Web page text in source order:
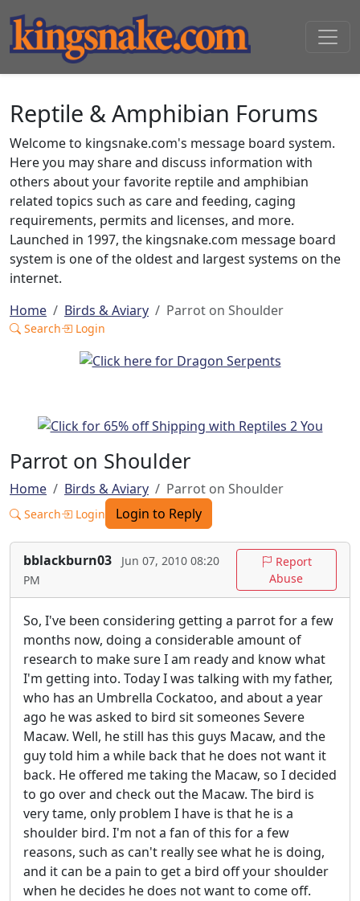
Reptile & Amphibian Forums
Welcome to kingsnake.com's message board system.
Here you may share and discuss information with
others about your favorite reptile and amphibian
related topics such as care and feeding, caging
requirements, permits and licenses, and more.
Launched in 1997, the kingsnake.com message board
system is one of the oldest and largest systems on the
internet.
Home
Birds & Aviary Parrot on Shoulder
Search Login
Parrot on Shoulder
Home Birds & Aviary Parrot on Shoulder
Search Login Login to Reply
bblackburn03
Jun 07, 2010 08:20
PM
Report
Abuse
So, I've been considering getting a parrot for a few
months now, doing a considerable amount of
research to make sure I am ready and know what
I'm getting into. Today I was talking with my father,
who has an Umbrella Cockatoo, and about a year
ago he was asked to bird sit someones Severe
Macaw. Well, he still has this guys Macaw, and the
guy told him a while back that he does not want it
back. He offered me taking the Macaw, so I decided
to go over and check out the Macaw. The bird is
very tame, only problem I have is that he is a
shoulder bird. I'm not a fan of this for a few
reasons, such as can't really see what he is doing,
and it can be a pain to get a bird off your shoulder
when he decides he does not want to come off.